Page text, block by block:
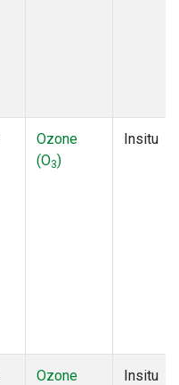
Ozone
(O3)
Insitu
Ozone
Insitu